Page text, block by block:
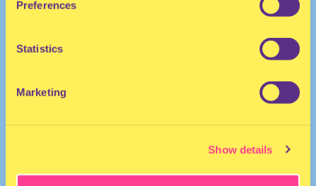
Preferences
Statistics
Marketing
Show details